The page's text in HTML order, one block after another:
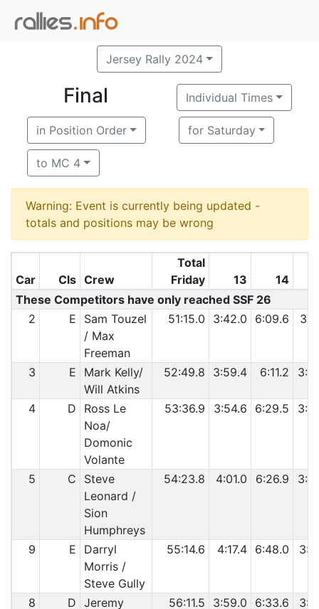
Jersey Rally 2024
Final Individual Times
in Position Order for Saturday
to MC 4
Warning: Event is currently being updated -
totals and positions may be wrong
Car Cls Crew
Total
Friday
13 14
These Competitors have only reached SSF 26
2
E
Sam Touzel
/ Max
Freeman
51:15.0 3:42.0 6:09.6
3 E
Mark Kelly/
Will Atkins
52:49.8 3:59.4 6:11.2
4 D
Ross Le
Noa/
Domonic
Volante
53:36.9 3:54.6 6:29.5
5 C
Steve
Leonard /
Sion
Humphreys
54:23.8 4:01.0 6:26.9
9 E
Darryl
Morris /
Steve Gully
55:14.6 4:17.4 6:48.0
8 D Jeremy
56:11.5 3:59.0 6:33.6